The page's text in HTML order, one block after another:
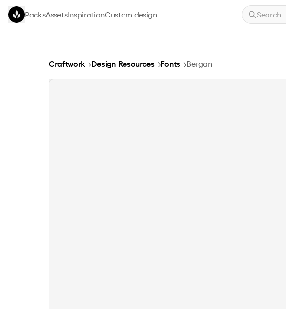
Skip to main content
PacksAssetsInspirationCustom design Search
Bergan
Craftwork→Design Resources→Fonts→Bergan